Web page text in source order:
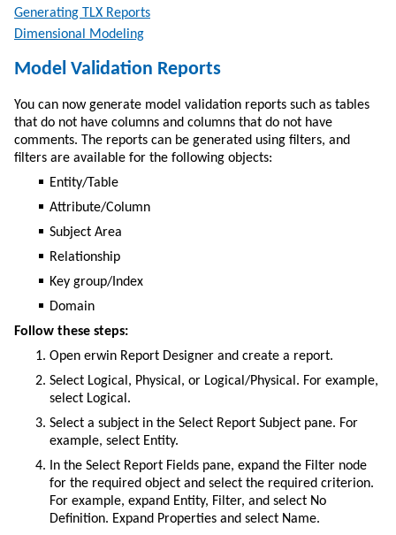
Generating TLX Reports
Dimensional Modeling
Model Validation Reports
You can now generate model validation reports such as tables
that do not have columns and columns that do not have
comments. The reports can be generated using filters, and
filters are available for the following objects:
Entity/Table
Attribute/Column
Subject Area
Relationship
Key group/Index
Domain
Follow these steps:
Open erwin Report Designer and create a report.
Select Logical, Physical, or Logical/Physical. For example,
select Logical.
Select a subject in the Select Report Subject pane. For
example, select Entity.
In the Select Report Fields pane, expand the Filter node
for the required object and select the required criterion.
For example, expand Entity, Filter, and select No
Definition. Expand Properties and select Name.